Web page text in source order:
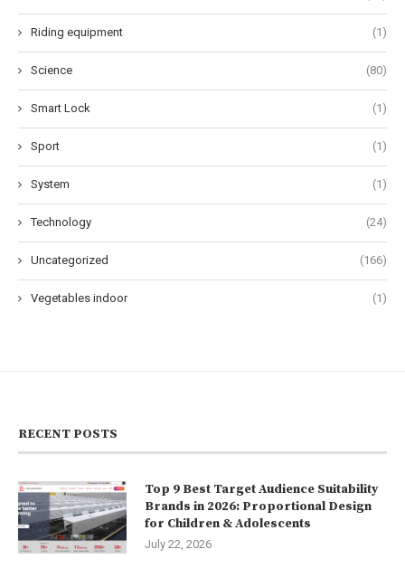
Riding equipment (1)
Science (80)
Smart Lock (1)
Sport (1)
System (1)
Technology (24)
Uncategorized (166)
Vegetables indoor (1)
RECENT POSTS
Top 9 Best Target Audience Suitability
Brands in 2026: Proportional Design
for Children & Adolescents
July 22, 2026